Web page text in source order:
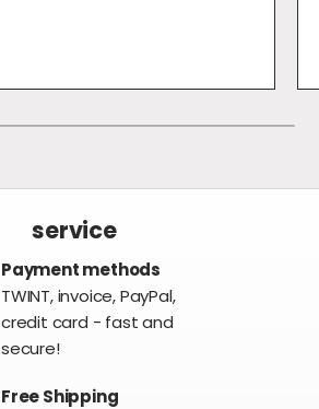
service
Payment methods
TWINT, invoice, PayPal,
credit card - fast and
secure!
Free Shipping